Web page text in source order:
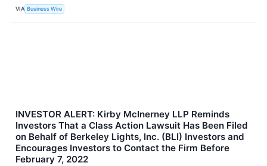
VIA Business Wire
INVESTOR ALERT: Kirby McInerney LLP Reminds
Investors That a Class Action Lawsuit Has Been Filed
on Behalf of Berkeley Lights, Inc. (BLI) Investors and
Encourages Investors to Contact the Firm Before
February 7, 2022